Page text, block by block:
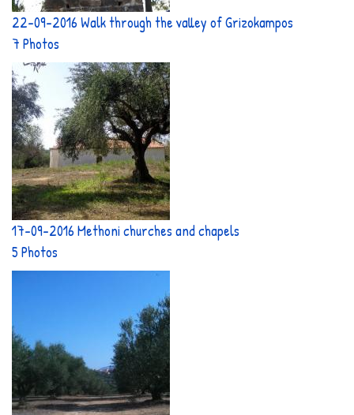
22-09-2016 Walk through the valley of Grizokampos
7 Photos
17-09-2016 Methoni churches and chapels
5 Photos